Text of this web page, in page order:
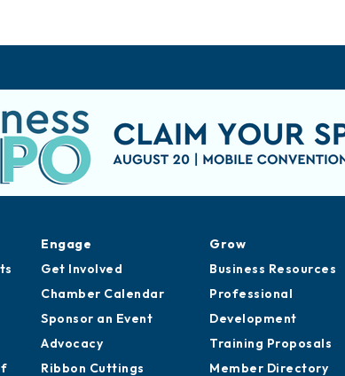
Engage
Get Involved
Chamber Calendar
Sponsor an Event
Grow
Business Resources
Professional
Development